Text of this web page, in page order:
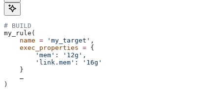
# BUILD
my_rule(
    name
= 'my_target' ,
    exec_properties
= {
        'mem'
: '12g' ,
        'link.mem'
:
'16g'
    }
    …
)